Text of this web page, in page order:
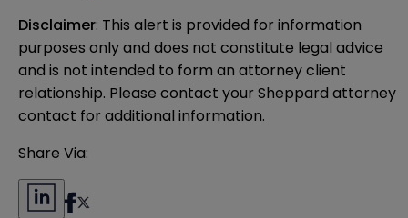
Disclaimer: This alert is provided for information
purposes only and does not constitute legal advice
and is not intended to form an attorney client
relationship. Please contact your Sheppard attorney
contact for additional information.
Share Via: